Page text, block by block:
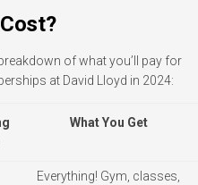
of what you’ll pay for
at David Lloyd in 2024:
What You Get
Everything! Gym, classes,